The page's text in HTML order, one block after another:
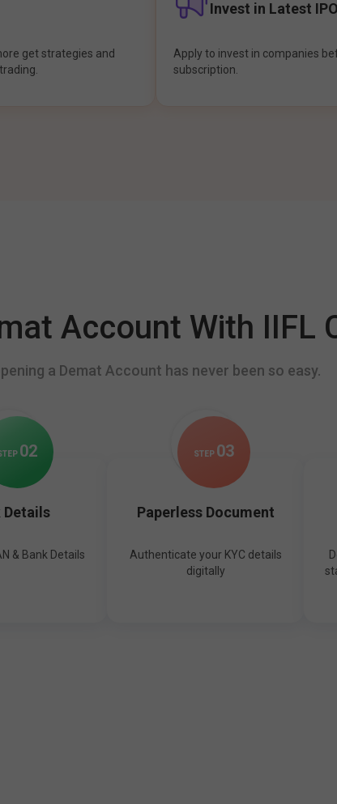
get strategies and
Invest in Latest
Apply to invest in companies
subscription.
Account With IIFL
a Demat Account has never been so easy.
02
Details
& Bank Details
STEP 03
Paperless Document
Authenticate your KYC details
digitally